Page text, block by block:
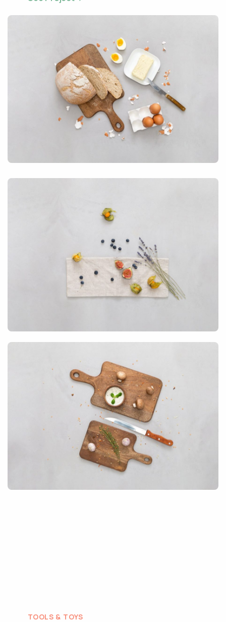
TOOLS & TOYS